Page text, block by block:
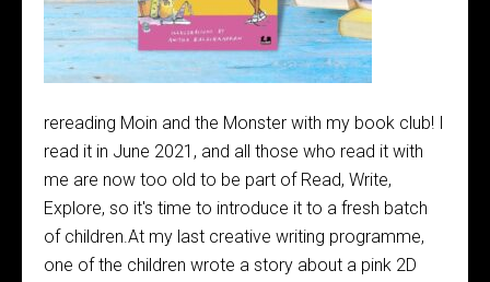
rereading Moin and the Monster with my book club! I
read it in June 2021, and all those who read it with
me are now too old to be part of Read, Write,
Explore, so it's time to introduce it to a fresh batch
of children.At my last creative writing programme,
one of the children wrote a story about a pink 2D